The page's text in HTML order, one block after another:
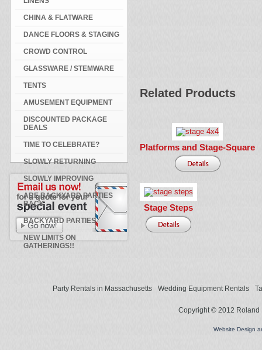
CHINA & FLATWARE
DANCE FLOORS & STAGING
CROWD CONTROL
GLASSWARE / STEMWARE
TENTS
AMUSEMENT EQUIPMENT
DISCOUNTED PACKAGE
DEALS
TIME TO CELEBRATE?
SLOWLY RETURNING
SLOWLY IMPROVING
ARE BACKYARD PARTIES
BACK
BACKYARD PARTIES
NEW LIMITS ON
GATHERINGS!!
Related Products
Platforms and Stage-Square
Stage Steps
Party Rentals in Massachusetts Wedding Equipment Rentals
Copyright © 2012 Roland
Website Design